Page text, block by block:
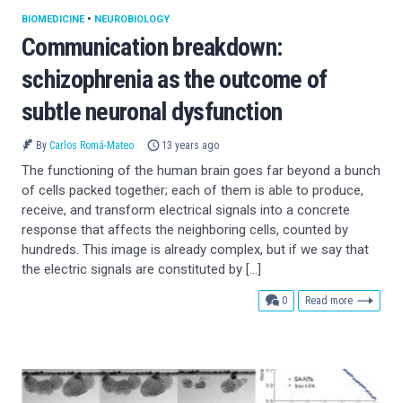
Communication breakdown:
schizophrenia as the outcome of
subtle neuronal dysfunction
BIOMEDICINE• NEUROBIOLOGY
By Carlos Romá-Mateo 13 years ago
The functioning of the human brain goes far beyond a bunch
of cells packed together; each of them is able to produce,
receive, and transform electrical signals into a concrete
response that affects the neighboring cells, counted by
hundreds. This image is already complex, but if we say that
the electric signals are constituted by […]
0comments
Read more